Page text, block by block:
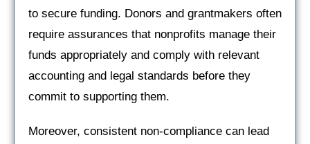
to secure funding. Donors and grantmakers often
require assurances that nonprofits manage their
funds appropriately and comply with relevant
accounting and legal standards before they
commit to supporting them.
Moreover, consistent non-compliance can lead